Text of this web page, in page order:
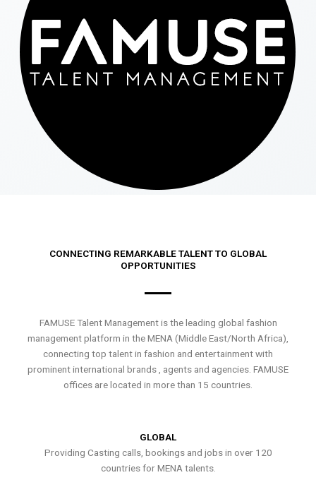
CONNECTING REMARKABLE TALENT TO GLOBAL
OPPORTUNITIES
FAMUSE Talent Management is the leading global fashion
management platform in the MENA (Middle East/North Africa),
connecting top talent in fashion and entertainment with
prominent international brands , agents and agencies. FAMUSE
offices are located in more than 15 countries.
GLOBAL
Providing Casting calls, bookings and jobs in over 120
countries for MENA talents.